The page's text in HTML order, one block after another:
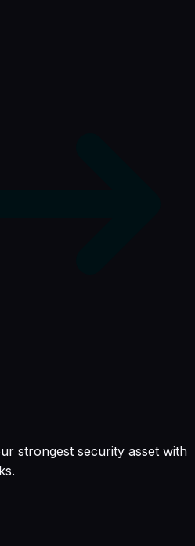
strongest security asset with